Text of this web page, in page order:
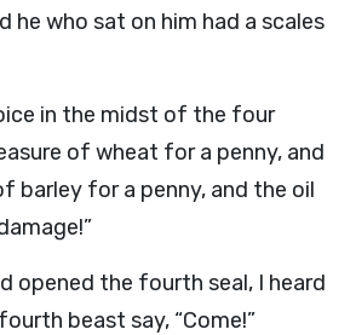
he who sat on him had a scales
in the midst of the four
of wheat for a penny, and
barley for a penny, and the oil
opened the fourth seal, I heard
beast say, “Come!”